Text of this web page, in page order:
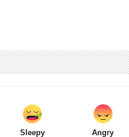
Sleepy Angry